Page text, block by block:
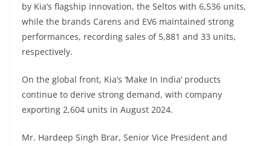
by Kia’s flagship innovation, the Seltos with 6,536 units,
while the brands Carens and EV6 maintained strong
performances, recording sales of 5,881 and 33 units,
respectively.
On the global front, Kia’s ‘Make In India’ products
continue to derive strong demand, with company
exporting 2,604 units in August 2024.
Mr. Hardeep Singh Brar, Senior Vice President and